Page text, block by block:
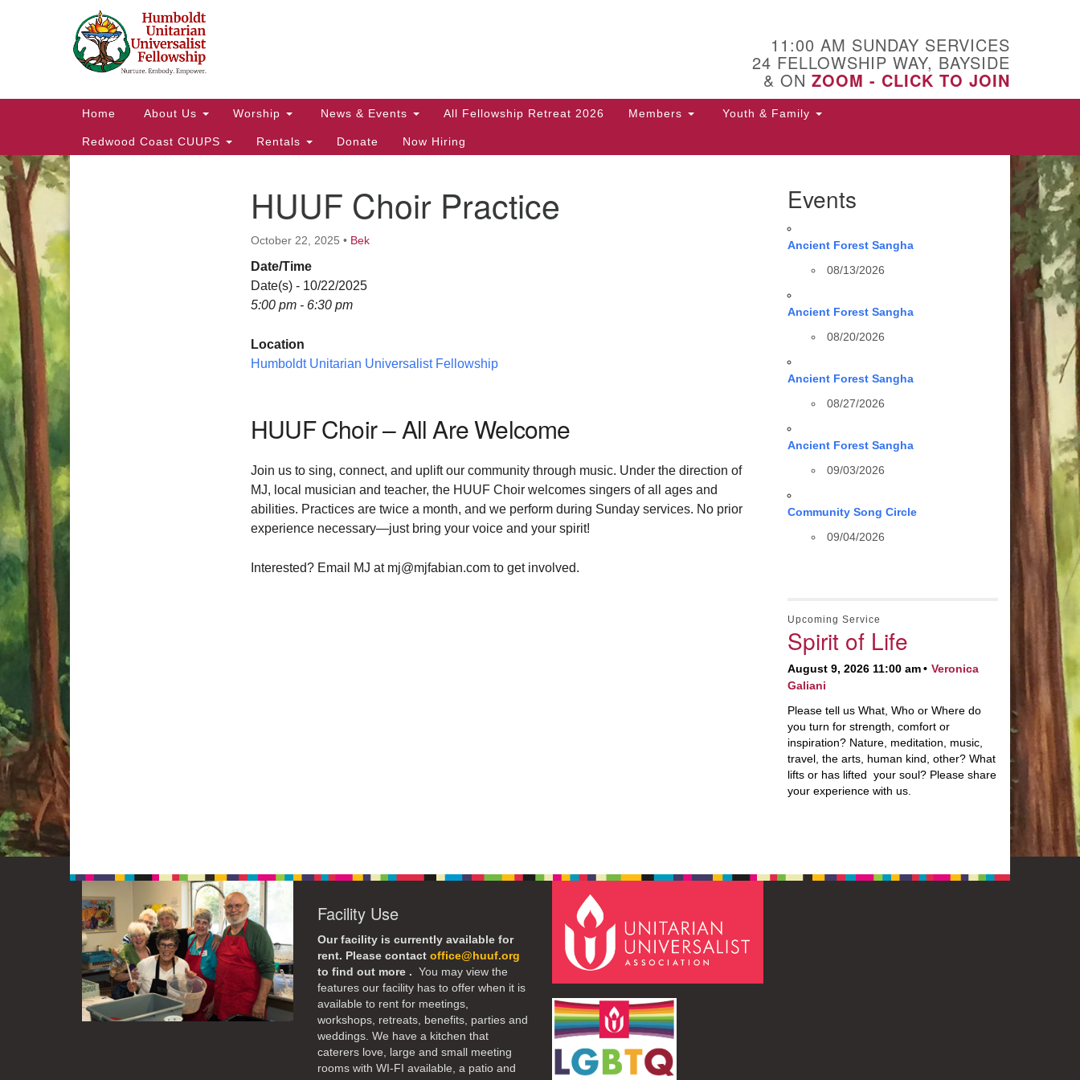
Google
Map
11:00 AM SUNDAY SERVICES
24 FELLOWSHIP WAY, BAYSIDE
& ON ZOOM - CLICK TO JOIN
Main
Home About Us Worship News & Events All Fellowship Retreat 2026 Members Youth & Family
Redwood Coast CUUPS Rentals Donate Now Hiring
HUUF Choir Practice
October 22, 2025 • Bek
Date/Time
Date(s) - 10/22/2025
5:00 pm - 6:30 pm
Location
Humboldt Unitarian Universalist Fellowship
HUUF Choir – All Are Welcome
Join us to sing, connect, and uplift our community through music. Under the direction of
MJ, local musician and teacher, the HUUF Choir welcomes singers of all ages and
abilities. Practices are twice a month, and we perform during Sunday services. No prior
experience necessary—just bring your voice and your spirit!
Interested? Email MJ at mj@mjfabian.com to get involved.
Events
Ancient Forest Sangha
08/13/2026
Ancient Forest Sangha
08/20/2026
Ancient Forest Sangha
08/27/2026
Ancient Forest Sangha
09/03/2026
Community Song Circle
09/04/2026
Upcoming Service
Spirit of Life
August 9, 2026 11:00 am
Veronica
Galiani
Please tell us What, Who or Where do
you turn for strength, comfort or
inspiration? Nature, meditation, music,
travel, the arts, human kind, other? What
lifts or has lifted your soul? Please share
your experience with us.
Facility Use
Our facility is currently available for
rent. Please contact office@huuf.org
to find out more . You may view the
features our facility has to offer when it is
available to rent for meetings,
workshops, retreats, benefits, parties and
weddings. We have a kitchen that
caterers love, large and small meeting
rooms with WI-FI available, a patio and